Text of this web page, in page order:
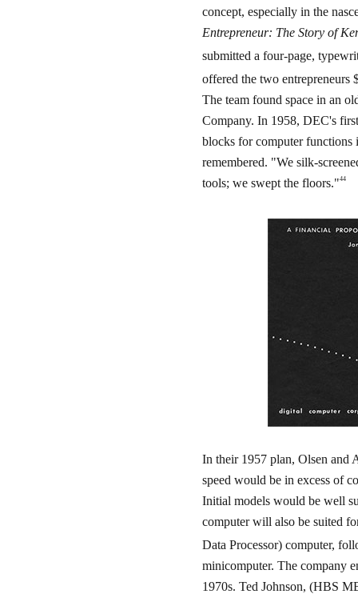
concept, especially in the
Entrepreneur: The Story of
submitted a four-page,
offered the two entrepreneurs
The team found space in an
Company. In 1958, DEC's
blocks for computer functions
remembered. "We silk-
tools; we swept the floors."44
In their 1957 plan, Olsen and
speed would be in excess of
Initial models would be well
computer will also be suited
Data Processor) computer,
minicomputer. The company
1970s. Ted Johnson, (HBS